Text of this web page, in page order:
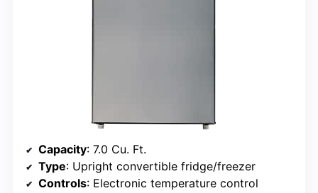
Capacity: 7.0 Cu. Ft.
Type: Upright convertible fridge/freezer
Controls: Electronic temperature control